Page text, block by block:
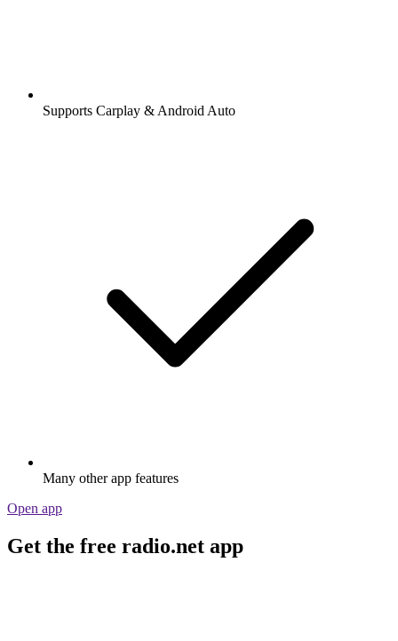
Supports Carplay & Android Auto
Many other app features
Open app
Get the free radio.net app